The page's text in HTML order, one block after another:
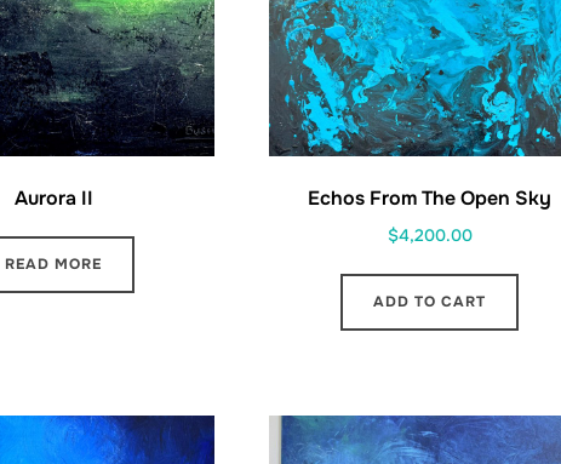
Aurora II
READ MORE
Echos From The Open Sky
$4,200.00
ADD TO CART